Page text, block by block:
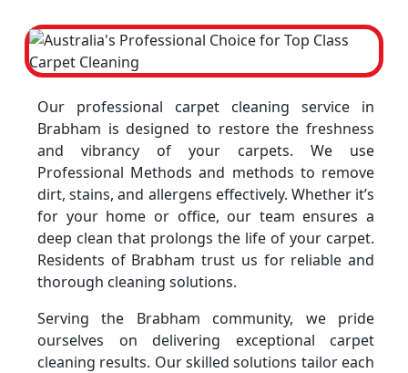
Our professional carpet cleaning service in
Brabham is designed to restore the freshness
and vibrancy of your carpets. We use
Professional Methods and methods to remove
dirt, stains, and allergens effectively. Whether it’s
for your home or office, our team ensures a
deep clean that prolongs the life of your carpet.
Residents of Brabham trust us for reliable and
thorough cleaning solutions.
Serving the Brabham community, we pride
ourselves on delivering exceptional carpet
cleaning results. Our skilled solutions tailor each